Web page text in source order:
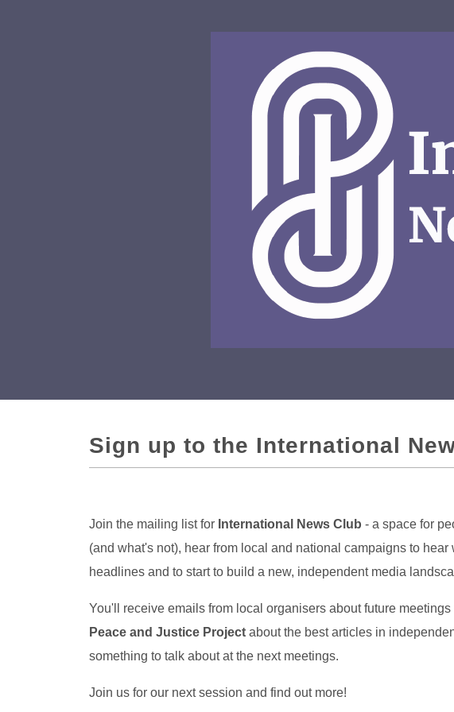
Sign up to the International
Join the mailing list for International News Club - a space for
(and what's not), hear from local and national campaigns to
headlines and to start to build a new, independent media
You'll receive emails from local organisers about future
Peace and Justice Project about the best articles in
something to talk about at the next meetings.
Join us for our next session and find out more!